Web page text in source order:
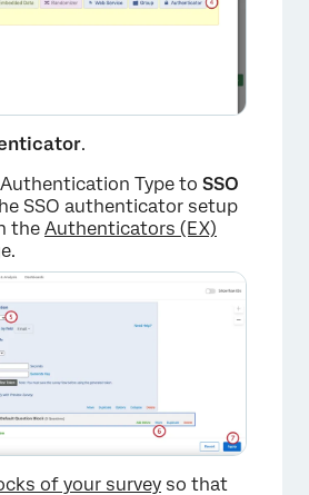
.
Type to SSO
SSO authenticator setup
the Authenticators (EX)
of your survey so that